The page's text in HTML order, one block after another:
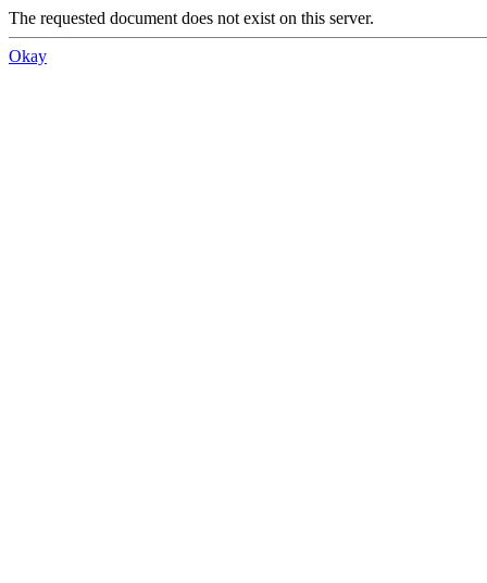
The requested document does not exist on this server.
Okay